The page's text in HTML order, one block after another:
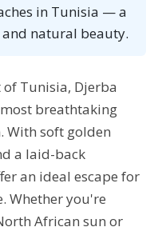
in Tunisia — a
natural beauty.
Tunisia, Djerba
breathtaking
With soft golden
a laid-back
an ideal escape for
Whether you're
African sun or